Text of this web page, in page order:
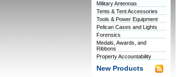
Military Antennas
Tents & Tent Accessories
Tools & Power Equipment
Pelican Cases and Lights
Forensics
Medals, Awards, and
Ribbons
Property Accountability
New Products